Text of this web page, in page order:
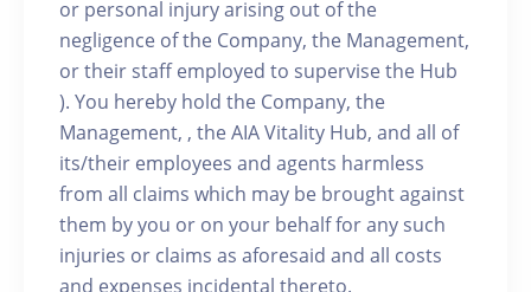
or personal injury arising out of the
negligence of the Company, the Management,
or their staff employed to supervise the Hub
). You hereby hold the Company, the
Management, , the AIA Vitality Hub, and all of
its/their employees and agents harmless
from all claims which may be brought against
them by you or on your behalf for any such
injuries or claims as aforesaid and all costs
and expenses incidental thereto.